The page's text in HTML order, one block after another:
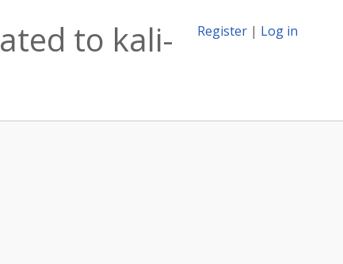
Register | Log in
to kali-